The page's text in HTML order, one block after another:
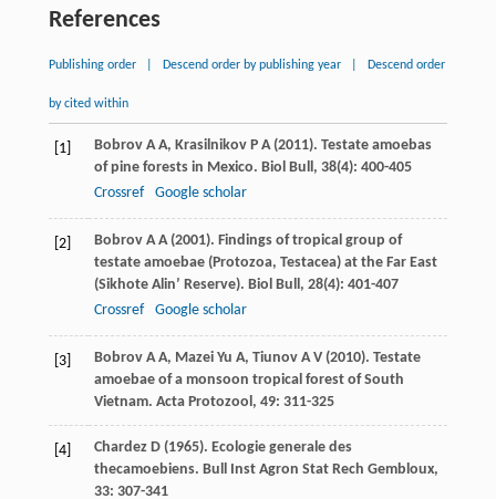
References
Publishing order Descend order by publishing year Descend order
by cited within
[1] BobrovA A, KrasilnikovP A(2011). Testate amoebas
of pine forests in Mexico. Biol Bull, 38(4): 400-405
Crossref
Google scholar
[2] BobrovA A(2001). Findings of tropical group of
testate amoebae (Protozoa, Testacea) at the Far East
(Sikhote Alin’ Reserve). Biol Bull, 28(4): 401-407
Crossref
Google scholar
[3] BobrovA A, Mazei Yu A, TiunovA V(2010). Testate
amoebae of a monsoon tropical forest of South
Vietnam. Acta Protozool, 49: 311-325
[4] ChardezD(1965). Ecologie generale des
thecamoebiens. Bull Inst Agron Stat Rech Gembloux,
33: 307-341